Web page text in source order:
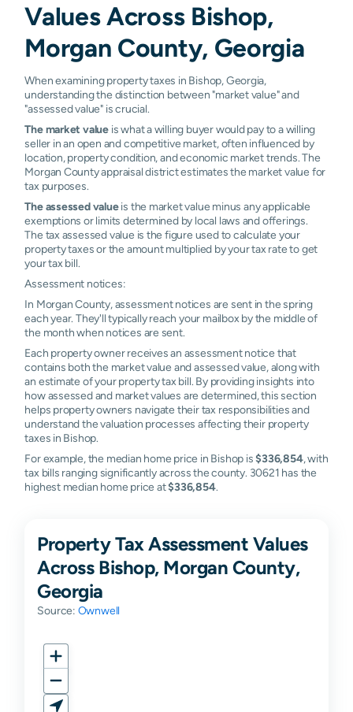
Values Across Bishop,
Morgan County, Georgia
When examining property taxes in Bishop, Georgia,
understanding the distinction between "market value" and
"assessed value" is crucial.
The market value is what a willing buyer would pay to a willing
seller in an open and competitive market, often influenced by
location, property condition, and economic market trends. The
Morgan County appraisal district estimates the market value for
tax purposes.
The assessed valueis the market value minus any applicable
exemptions or limits determined by local laws and offerings.
The tax assessed value is the figure used to calculate your
property taxes or the amount multiplied by your tax rate to get
your tax bill.
Assessment notices:
In Morgan County, assessment notices are sent in the spring
each year. They'll typically reach your mailbox by the middle of
the month when notices are sent.
Each property owner receives an assessment notice that
contains both the market value and assessed value, along with
an estimate of your property tax bill. By providing insights into
how assessed and market values are determined, this section
helps property owners navigate their tax responsibilities and
understand the valuation processes affecting their property
taxes in Bishop.
For example, the median home price in Bishop is$336,854, with
tax bills ranging significantly across the county. 30621 has the
highest median home price at$336,854.
Property Tax Assessment Values
Across Bishop, Morgan County,
Georgia
Source: Ownwell